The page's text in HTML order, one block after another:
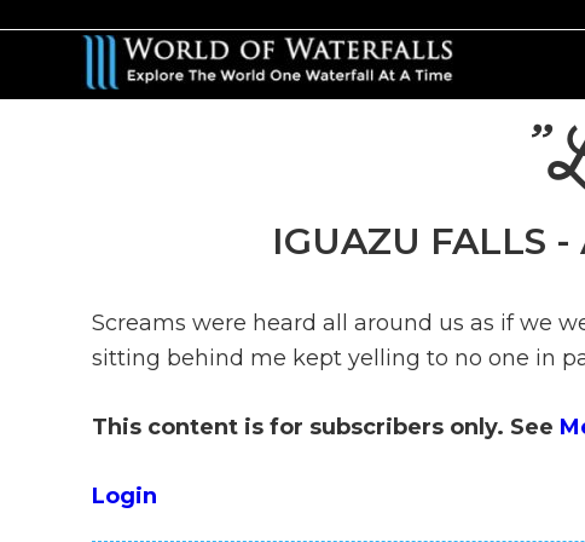
main
primary
IGUAZU FALLS
Screams were heard all around us as if we
sitting behind me kept yelling to no one in
This content is for subscribers only. See
Login